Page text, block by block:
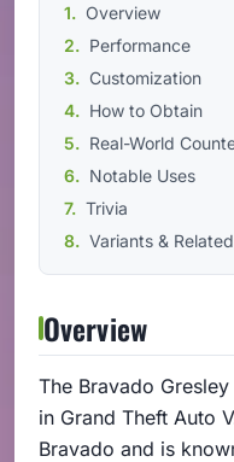
Overview
Performance
Customization
How to Obtain
Real-World
Notable Uses
Trivia
Variants & Related
Overview
The Bravado
in Grand Theft Auto
Bravado and is